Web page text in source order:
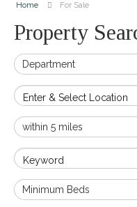
Home For Sale
Property
Enter & Select Location
Keyword